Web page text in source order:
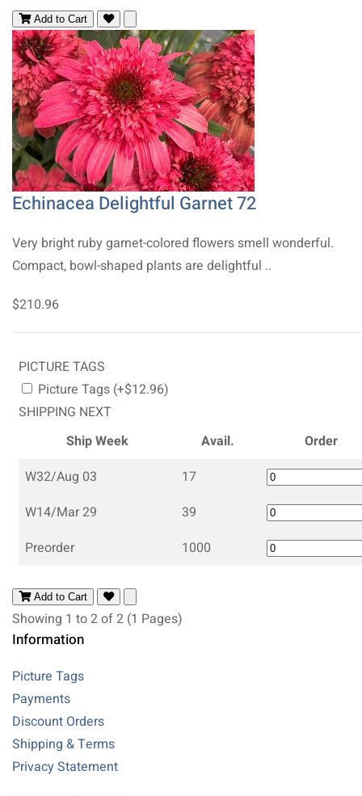
Add to Cart
Echinacea Delightful Garnet 72
Very bright ruby garnet-colored flowers smell wonderful.
Compact, bowl-shaped plants are delightful ..
$210.96
PICTURE TAGS
Picture Tags (+$12.96)
SHIPPING NEXT
Ship Week
Avail.
Order
W32/Aug 03
17
W14/Mar 29
39
Preorder
1000
Add to Cart
Showing 1 to 2 of 2 (1 Pages)
Information
Picture Tags
Payments
Discount Orders
Shipping & Terms
Privacy Statement